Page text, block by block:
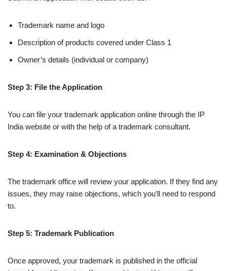
Trademark name and logo
Description of products covered under Class 1
Owner’s details (individual or company)
Step 3: File the Application
You can file your trademark application online through the IP
India website or with the help of a trademark consultant.
Step 4: Examination & Objections
The trademark office will review your application. If they find any
issues, they may raise objections, which you’ll need to respond
to.
Step 5: Trademark Publication
Once approved, your trademark is published in the official